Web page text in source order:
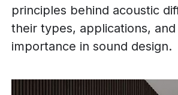
principles behind acoustic
their types, applications,
importance in sound design.